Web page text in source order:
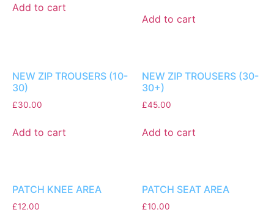
Add to cart
Add to cart
NEW ZIP TROUSERS (10-
30)
£30.00
Add to cart
NEW ZIP TROUSERS (30-
30+)
£45.00
Add to cart
PATCH KNEE AREA
£12.00
PATCH SEAT AREA
£10.00